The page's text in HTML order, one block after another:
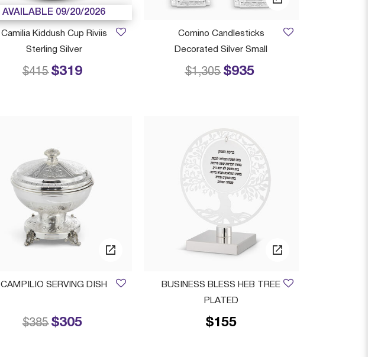
AVAILABLE 09/20/2026
Camilia Kiddush Cup Riviis
Sterling Silver
$319
Price reduced from
$415to
Comino Candlesticks
Decorated Silver Small
$935
Price reduced from
$1,305to
CAMPILIO SERVING DISH
$305
Price reduced from
$385to
BUSINESS BLESS HEB TREE
PLATED
$155